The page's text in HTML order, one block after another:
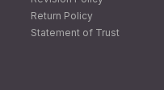
Return Policy
Statement of Trust